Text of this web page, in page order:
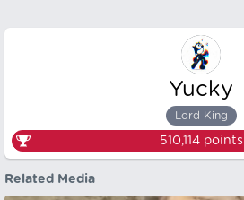
Yucky
Lord King
510,114points
Related Media